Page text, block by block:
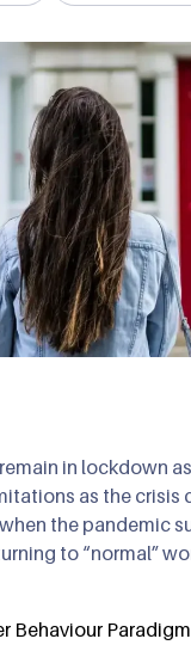
in lockdown
as the crisis
the pandemic
to “normal”
Behaviour Paradigm